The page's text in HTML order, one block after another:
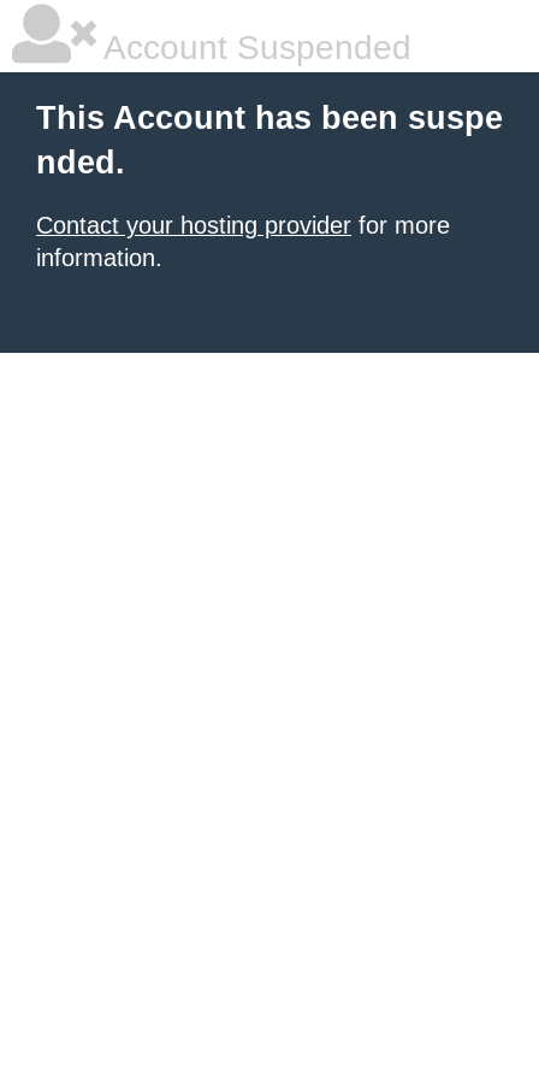
Account Suspended
This Account has been suspe
nded.
Contact your hosting provider for more
information.